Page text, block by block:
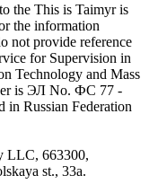
the This is Taimyr is
the information
not provide reference
for Supervision in
Technology and Mass
is ЭЛ No. ФС 77 -
in Russian Federation
LLC, 663300,
st., 33a.